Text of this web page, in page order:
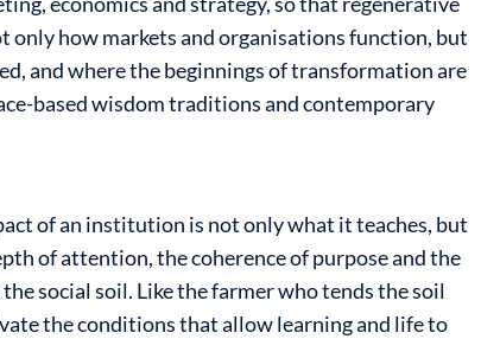
how markets and organisations function, but
and where the beginnings of transformation are
based wisdom traditions and contemporary
of an institution is not only what it teaches, but
of attention, the coherence of purpose and the
social soil. Like the farmer who tends the soil
the conditions that allow learning and life to